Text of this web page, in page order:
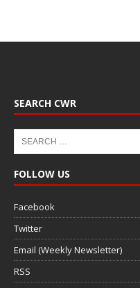
SEARCH CWR
FOLLOW US
Facebook
Twitter
Email (Weekly Newsletter)
RSS